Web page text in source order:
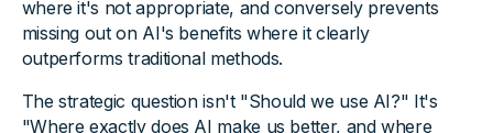
where it's not appropriate, and conversely prevents
missing out on AI's benefits where it clearly
outperforms traditional methods.
The strategic question isn't "Should we use AI?" It's
"Where exactly does AI make us better, and where